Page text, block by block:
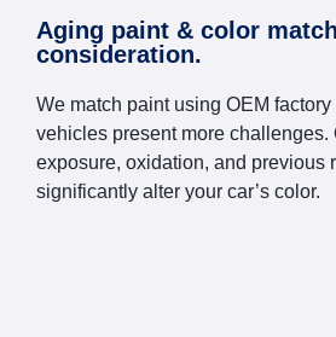
Aging paint & color
consideration.
We match paint using OEM
vehicles present more challenges.
exposure, oxidation, and previous
significantly alter your car’s color.